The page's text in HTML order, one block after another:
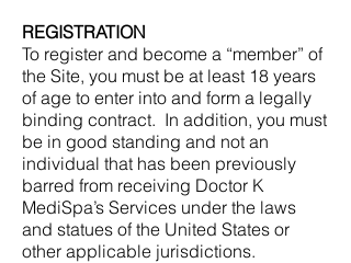
REGISTRATION
To register and become a “member” of
the Site, you must be at least 18 years
of age to enter into and form a legally
binding contract. In addition, you must
be in good standing and not an
individual that has been previously
barred from receiving Doctor K
MediSpa’s Services under the laws
and statues of the United States or
other applicable jurisdictions.